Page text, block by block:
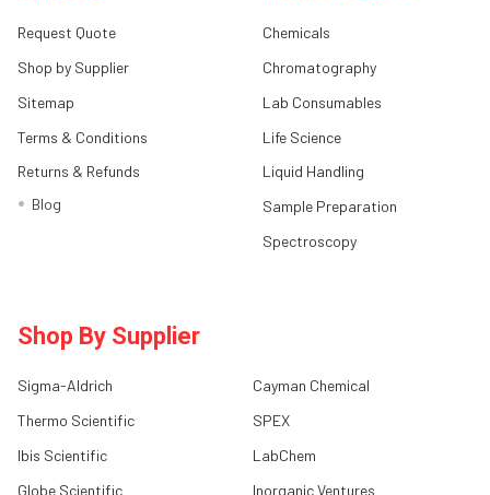
Request Quote
Shop by Supplier
Sitemap
Terms & Conditions
Returns & Refunds
Blog
Chemicals
Chromatography
Lab Consumables
Life Science
Liquid Handling
Sample Preparation
Spectroscopy
Shop By Supplier
Sigma-Aldrich
Thermo Scientific
Ibis Scientific
Globe Scientific
Cayman Chemical
SPEX
LabChem
Inorganic Ventures